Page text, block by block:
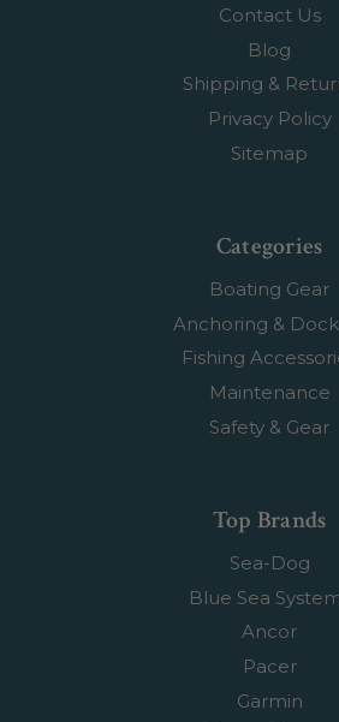
Contact Us
Blog
Shipping &
Privacy Policy
Sitemap
Categories
Boating Gear
Anchoring &
Fishing
Maintenance
Safety & Gear
Top Brands
Sea-Dog
Blue Sea
Ancor
Pacer
Garmin